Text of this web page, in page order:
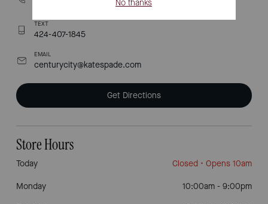
TEXT
424-407-1845
EMAIL
centurycity@katespade.com
Get Directions
Store Hours
Today Closed • Opens 10am
Monday
10:00am - 9:00pm